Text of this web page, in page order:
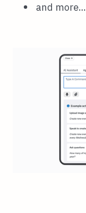
and more...